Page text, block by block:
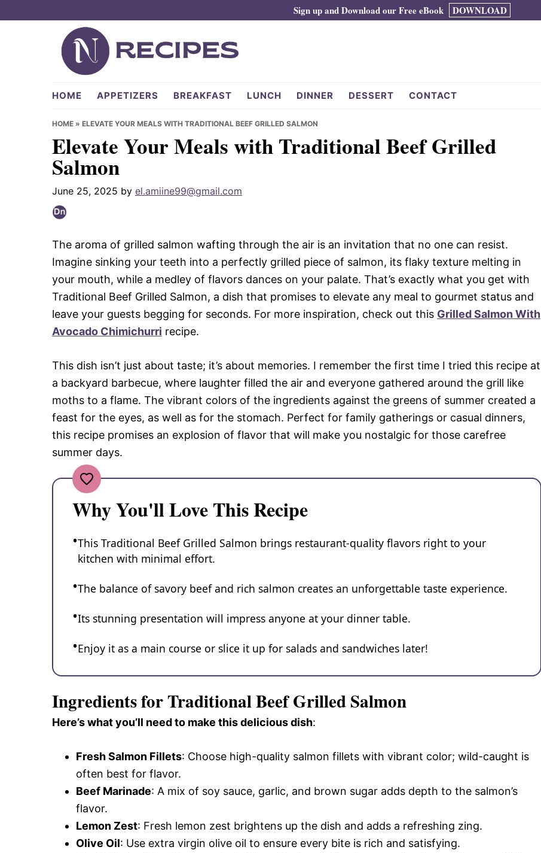
Sign up and Download our Free eBook DOWNLOAD
NRecipes.com
HOME APPETIZERS BREAKFAST LUNCH DINNER DESSERT CONTACT
HOME » ELEVATE YOUR MEALS WITH TRADITIONAL BEEF GRILLED SALMON
Elevate Your Meals with Traditional Beef Grilled
Salmon
June 25, 2025 by el.amiine99@gmail.com
The aroma of grilled salmon wafting through the air is an invitation that no one can resist.
Imagine sinking your teeth into a perfectly grilled piece of salmon, its flaky texture melting in
your mouth, while a medley of flavors dances on your palate. That’s exactly what you get with
Traditional Beef Grilled Salmon, a dish that promises to elevate any meal to gourmet status and
leave your guests begging for seconds. For more inspiration, check out this Grilled Salmon With
Avocado Chimichurri recipe.
This dish isn’t just about taste; it’s about memories. I remember the first time I tried this recipe at
a backyard barbecue, where laughter filled the air and everyone gathered around the grill like
moths to a flame. The vibrant colors of the ingredients against the greens of summer created a
feast for the eyes, as well as for the stomach. Perfect for family gatherings or casual dinners,
this recipe promises an explosion of flavor that will make you nostalgic for those carefree
summer days.
Why You'll Love This Recipe
This Traditional Beef Grilled Salmon brings restaurant-quality flavors right to your
kitchen with minimal effort.
The balance of savory beef and rich salmon creates an unforgettable taste experience.
Its stunning presentation will impress anyone at your dinner table.
Enjoy it as a main course or slice it up for salads and sandwiches later!
Ingredients for Traditional Beef Grilled Salmon
Here’s what you’ll need to make this delicious dish:
Fresh Salmon Fillets: Choose high-quality salmon fillets with vibrant color; wild-caught is
often best for flavor.
Beef Marinade: A mix of soy sauce, garlic, and brown sugar adds depth to the salmon’s
flavor.
Lemon Zest: Fresh lemon zest brightens up the dish and adds a refreshing zing.
Olive Oil: Use extra virgin olive oil to ensure every bite is rich and satisfying.